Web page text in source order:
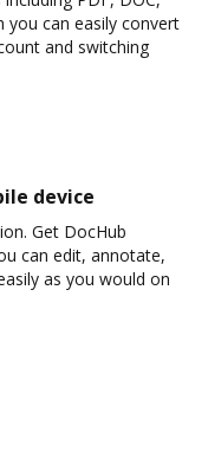
you can easily convert
and switching
device
Get DocHub
can edit, annotate,
as you would on